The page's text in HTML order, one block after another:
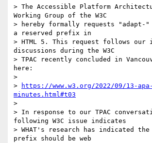
> The Accessible Platform
Working Group of the W3C
> hereby formally requests "adapt-"
a reserved prefix in
> HTML 5. This request follows our
discussions during the W3C
> TPAC recently concluded in
here:
>
>
https://www.w3.org/2022/09/13-apa-
minutes.html#t03
>
> In response to our TPAC
following W3C issue indicates
> WHAT's research has indicated
prefix should be web